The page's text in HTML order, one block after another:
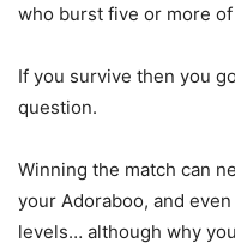
who burst five or more
If you survive then you
question.
Winning the match can
your Adoraboo, and
levels… although why